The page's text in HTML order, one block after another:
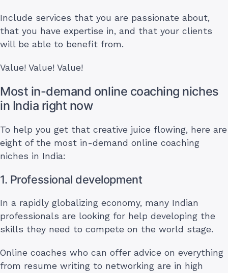
Include services that you are passionate about,
that you have expertise in, and that your clients
will be able to benefit from.
Value! Value! Value!
Most in-demand online coaching niches
in India right now
To help you get that creative juice flowing, here are
eight of the most in-demand online coaching
niches in India:
1. Professional development
In a rapidly globalizing economy, many Indian
professionals are looking for help developing the
skills they need to compete on the world stage.
Online coaches who can offer advice on everything
from resume writing to networking are in high